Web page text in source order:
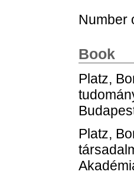
Number
Book
Platz,
Platz,